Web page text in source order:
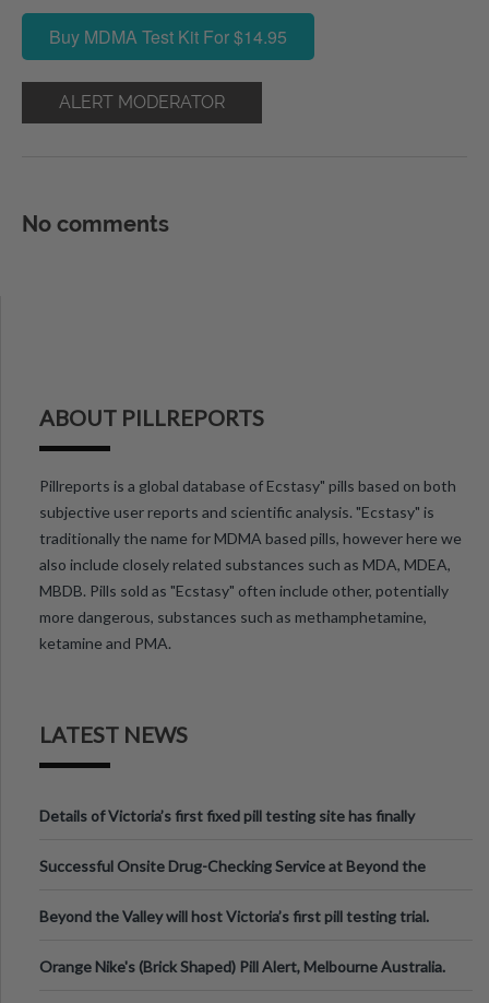
Buy MDMA Test Kit For $14.95
ALERT MODERATOR
No comments
ABOUT PILLREPORTS
Pillreports is a global database of Ecstasy" pills based on both
subjective user reports and scientific analysis. "Ecstasy" is
traditionally the name for MDMA based pills, however here we
also include closely related substances such as MDA, MDEA,
MBDB. Pills sold as "Ecstasy" often include other, potentially
more dangerous, substances such as methamphetamine,
ketamine and PMA.
LATEST NEWS
Details of Victoria’s first fixed pill testing site has finally
Successful Onsite Drug-Checking Service at Beyond the
Beyond the Valley will host Victoria’s first pill testing trial.
Orange Nike's (Brick Shaped) Pill Alert, Melbourne Australia.